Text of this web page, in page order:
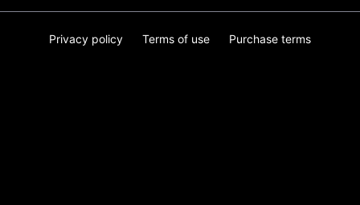
Privacy policy Terms of use Purchase terms